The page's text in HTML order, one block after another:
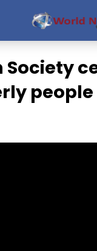
Society
people